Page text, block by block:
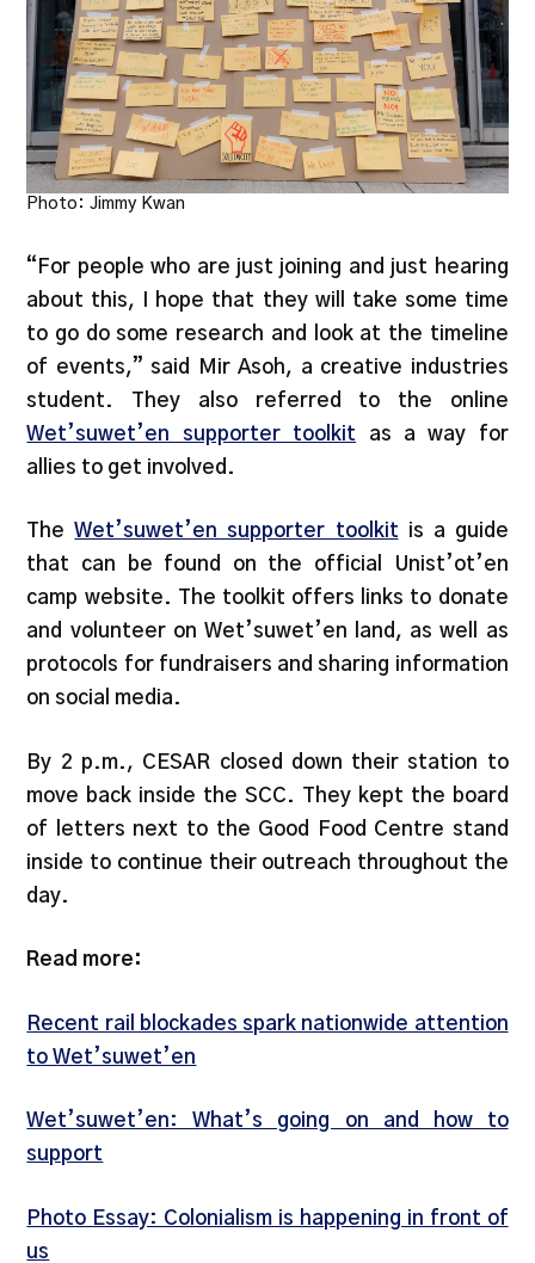
Photo: Jimmy Kwan
“For people who are just joining and just hearing
about this, I hope that they will take some time
to go do some research and look at the timeline
of events,” said Mir Asoh, a creative industries
student. They also referred to the online
Wet’suwet’en supporter toolkit as a way for
allies to get involved.
TheWet’suwet’en supporter toolkit is a guide
that can be found on the official Unist’ot’en
camp website. The toolkit offers links to donate
and volunteer on Wet’suwet’en land, as well as
protocols for fundraisers and sharing information
on social media.
By 2 p.m., CESAR closed down their station to
move back inside the SCC. They kept the board
of letters next to the Good Food Centre stand
inside to continue their outreach throughout the
day.
Read more:
Recent rail blockades spark nationwide attention
to Wet’suwet’en
Wet’suwet’en: What’s going on and how to
support
Photo Essay: Colonialism is happening in front of
us